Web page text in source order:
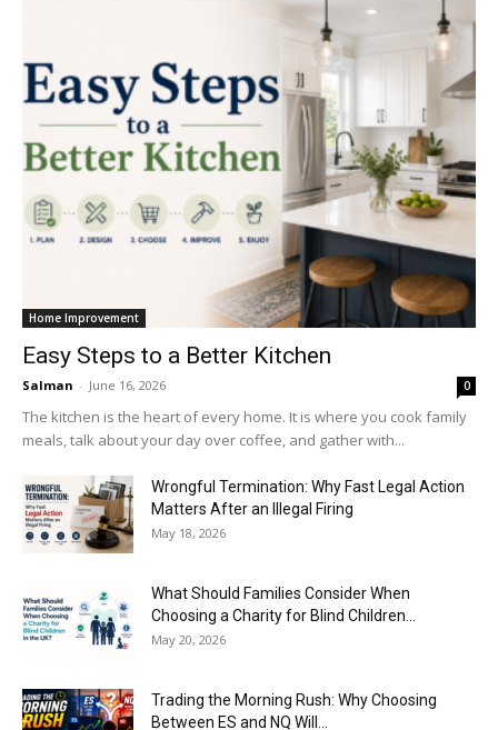
Home Improvement
Easy Steps to a Better Kitchen
Salman - June 16, 2026 0
The kitchen is the heart of every home. It is where you cook family
meals, talk about your day over coffee, and gather with...
Wrongful Termination: Why Fast Legal Action
Matters After an Illegal Firing
May 18, 2026
What Should Families Consider When
Choosing a Charity for Blind Children...
May 20, 2026
Trading the Morning Rush: Why Choosing
Between ES and NQ Will...